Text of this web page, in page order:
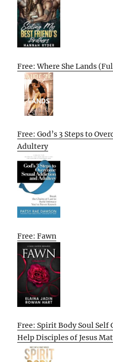
Free: Where She Lands
Free: God’s 3 Steps to
Adultery
Free: Fawn
Free: Spirit Body Soul
Help Disciples of Jesus